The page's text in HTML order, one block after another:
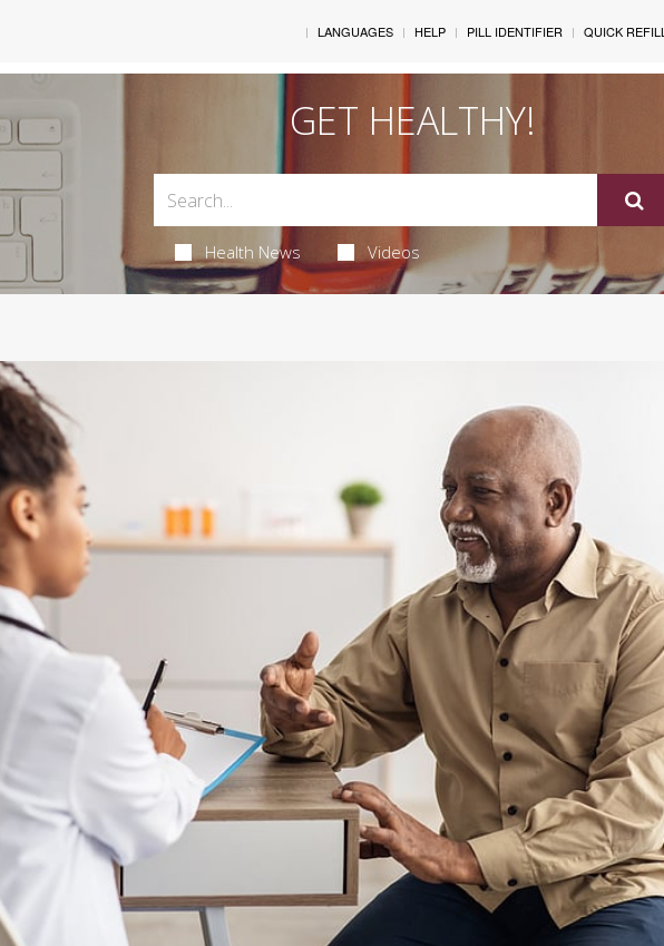
LANGUAGES HELP PILL IDENTIFIER QUICK REFILL
GET HEALTHY!
Health News Videos